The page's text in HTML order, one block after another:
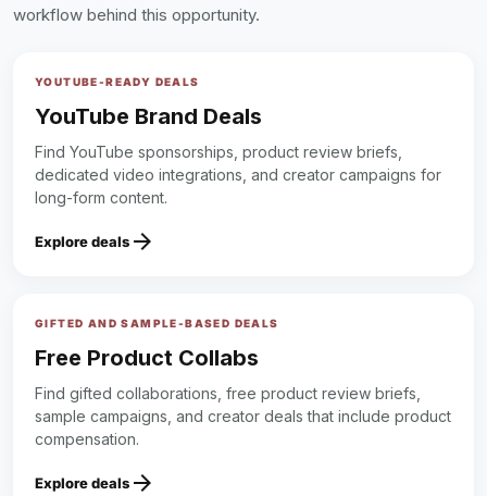
workflow behind this opportunity.
YOUTUBE-READY DEALS
YouTube Brand Deals
Find YouTube sponsorships, product review briefs,
dedicated video integrations, and creator campaigns for
long-form content.
Explore deals arrow_forward
GIFTED AND SAMPLE-BASED DEALS
Free Product Collabs
Find gifted collaborations, free product review briefs,
sample campaigns, and creator deals that include product
compensation.
Explore deals arrow_forward